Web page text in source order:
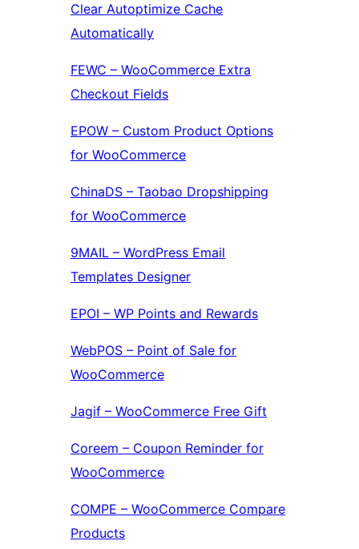
Clear Autoptimize Cache
Automatically
FEWC – WooCommerce Extra
Checkout Fields
EPOW – Custom Product Options
for WooCommerce
ChinaDS – Taobao Dropshipping
for WooCommerce
9MAIL – WordPress Email
Templates Designer
EPOI – WP Points and Rewards
WebPOS – Point of Sale for
WooCommerce
Jagif – WooCommerce Free Gift
Coreem – Coupon Reminder for
WooCommerce
COMPE – WooCommerce Compare
Products